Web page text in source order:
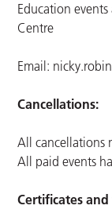
Education events
Centre
Email:
Cancellations:
All cancellations
All paid events
Certificates